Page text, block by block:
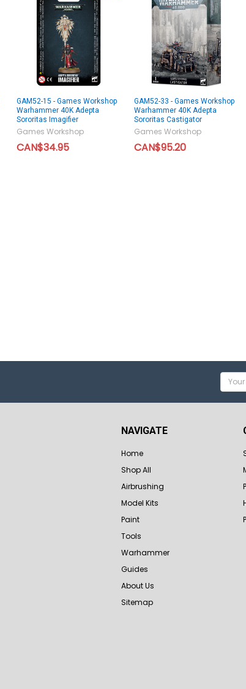
GAM52-15 - Games Workshop
Warhammer 40K Adepta
Sororitas Imagifier
Games Workshop
CAN$34.95
GAM52-33 - Games Workshop
Warhammer 40K Adepta
Sororitas Castigator
Games Workshop
CAN$95.20
Email
NAVIGATE
Home
Shop All
Airbrushing
Model Kits
Paint
Tools
Warhammer
Guides
About Us
Sitemap